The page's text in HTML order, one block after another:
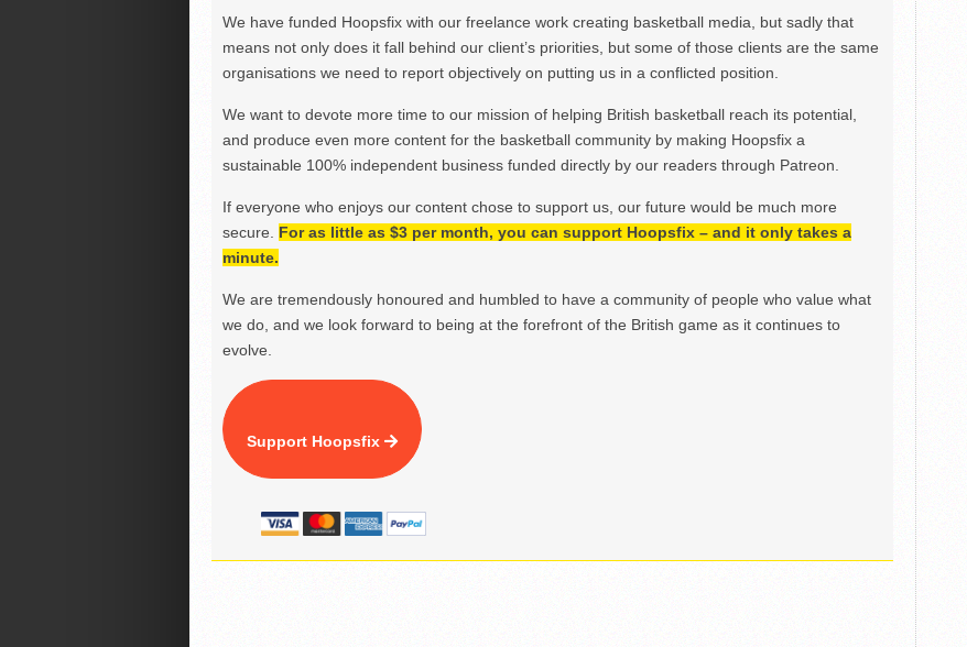
We have funded Hoopsfix with our freelance work creating basketball media, but sadly that
means not only does it fall behind our client’s priorities, but some of those clients are the same
organisations we need to report objectively on putting us in a conflicted position.
We want to devote more time to our mission of helping British basketball reach its potential,
and produce even more content for the basketball community by making Hoopsfix a
sustainable 100% independent business funded directly by our readers through Patreon.
If everyone who enjoys our content chose to support us, our future would be much more
secure. For as little as $3 per month, you can support Hoopsfix – and it only takes a
minute.
We are tremendously honoured and humbled to have a community of people who value what
we do, and we look forward to being at the forefront of the British game as it continues to
evolve.
Support Hoopsfix